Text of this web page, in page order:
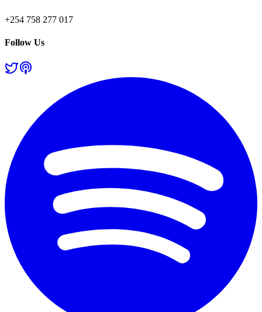
+254 758 277 017
Follow Us